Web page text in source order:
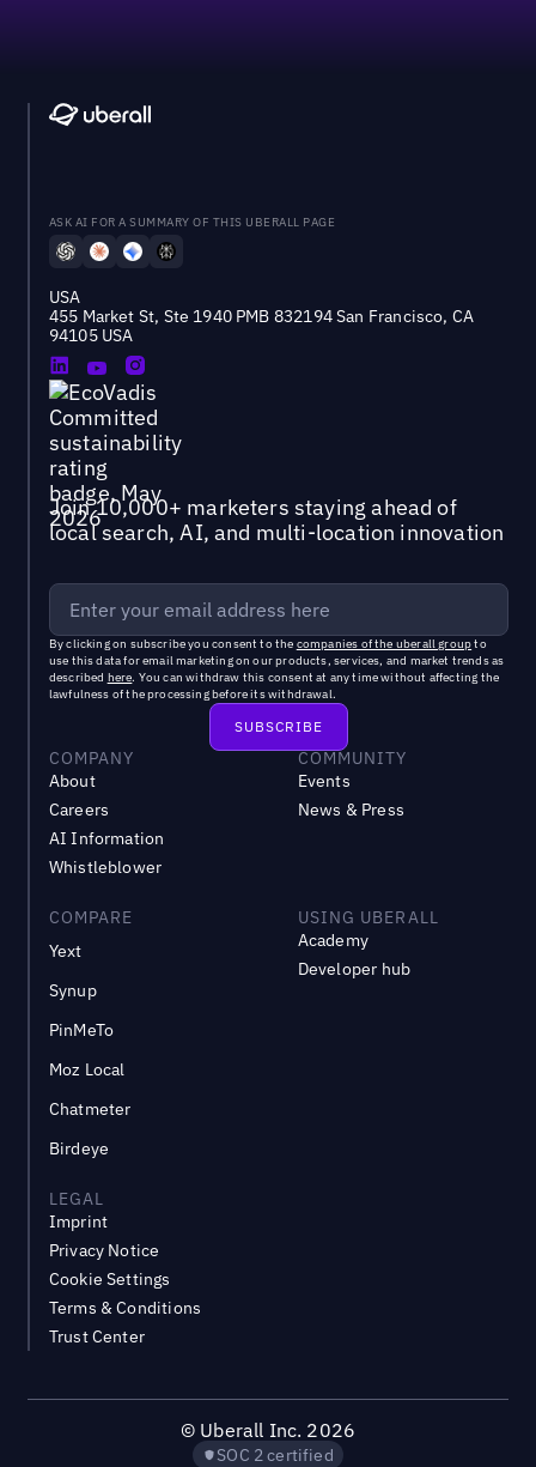
ASK AI FOR A SUMMARY OF THIS UBERALL PAGE
USA
455 Market St, Ste 1940 PMB 832194 San Francisco, CA
94105 USA
Join 10,000+ marketers staying ahead of
local search, AI, and multi-location innovation
By clicking on subscribe you consent to the companies of the uberall groupto
use this data for email marketing on our products, services, and market trends as
described here. You can withdraw this consent at any time without affecting the
lawfulness of the processing before its withdrawal.
COMPANY
About
Careers
AI Information
Whistleblower
COMMUNITY
Events
News & Press
COMPARE
Yext
Synup
PinMeTo
Moz Local
Chatmeter
Birdeye
USING UBERALL
Academy
Developer hub
LEGAL
Imprint
Privacy Notice
Cookie Settings
Terms & Conditions
Trust Center
© Uberall Inc. 2026
SOC 2 certified